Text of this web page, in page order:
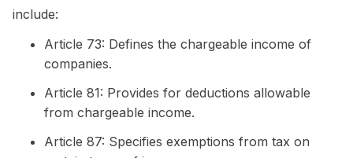
include:
Article 73: Defines the chargeable income of
companies.
Article 81: Provides for deductions allowable
from chargeable income.
Article 87: Specifies exemptions from tax on